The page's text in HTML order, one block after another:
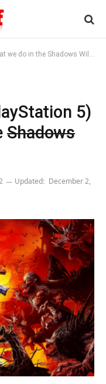
do in the Shadows Wild West
5)
Shadows
Updated: December 2,